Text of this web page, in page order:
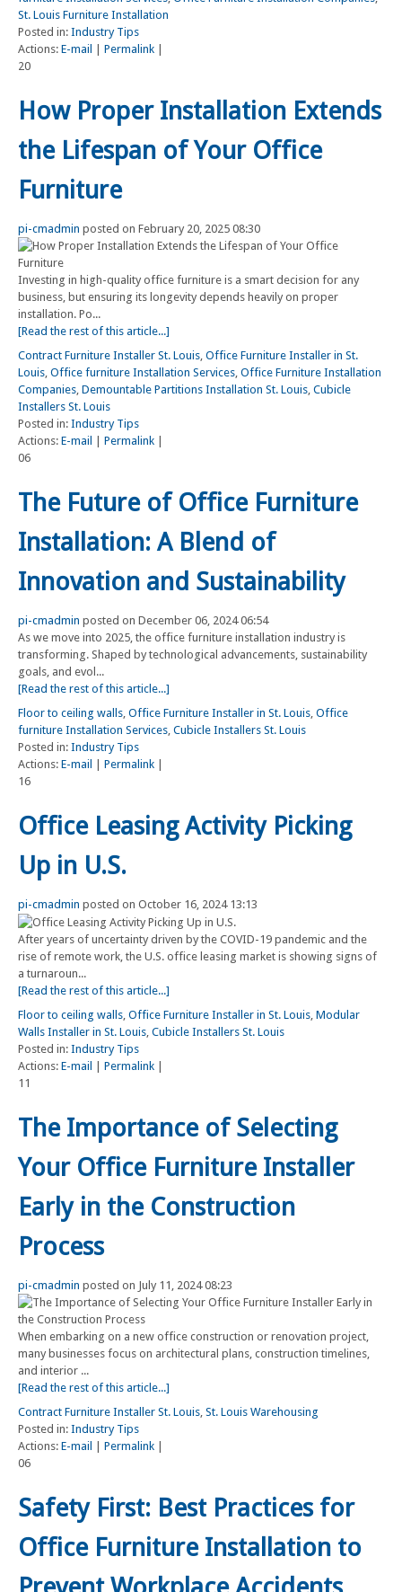
St. Louis Furniture Installation
Posted in: Industry Tips
Actions: E-mail Permalink
20
How Proper Installation Extends
the Lifespan of Your Office
Furniture
pi-cmadmin posted on February 20, 2025 08:30
Investing in high-quality office furniture is a smart decision for any
business, but ensuring its longevity depends heavily on proper
installation. Po...
[Read the rest of this article...]
Contract Furniture Installer St. Louis, Office Furniture Installer in St.
Louis, Office furniture Installation Services, Office Furniture Installation
Companies, Demountable Partitions Installation St. Louis, Cubicle
Installers St. Louis
Posted in: Industry Tips
Actions: E-mail Permalink
06
The Future of Office Furniture
Installation: A Blend of
Innovation and Sustainability
pi-cmadmin posted on December 06, 2024 06:54
As we move into 2025, the office furniture installation industry is
transforming. Shaped by technological advancements, sustainability
goals, and evol...
[Read the rest of this article...]
Floor to ceiling walls, Office Furniture Installer in St. Louis, Office
furniture Installation Services, Cubicle Installers St. Louis
Posted in: Industry Tips
Actions: E-mail Permalink
16
Office Leasing Activity Picking
Up in U.S.
pi-cmadmin posted on October 16, 2024 13:13
After years of uncertainty driven by the COVID-19 pandemic and the
rise of remote work, the U.S. office leasing market is showing signs of
a turnaroun...
[Read the rest of this article...]
Floor to ceiling walls, Office Furniture Installer in St. Louis, Modular
Walls Installer in St. Louis, Cubicle Installers St. Louis
Posted in: Industry Tips
Actions: E-mail Permalink
11
The Importance of Selecting
Your Office Furniture Installer
Early in the Construction
Process
pi-cmadmin posted on July 11, 2024 08:23
When embarking on a new office construction or renovation project,
many businesses focus on architectural plans, construction timelines,
and interior ...
[Read the rest of this article...]
Contract Furniture Installer St. Louis, St. Louis Warehousing
Posted in: Industry Tips
Actions: E-mail Permalink
06
Safety First: Best Practices for
Office Furniture Installation to